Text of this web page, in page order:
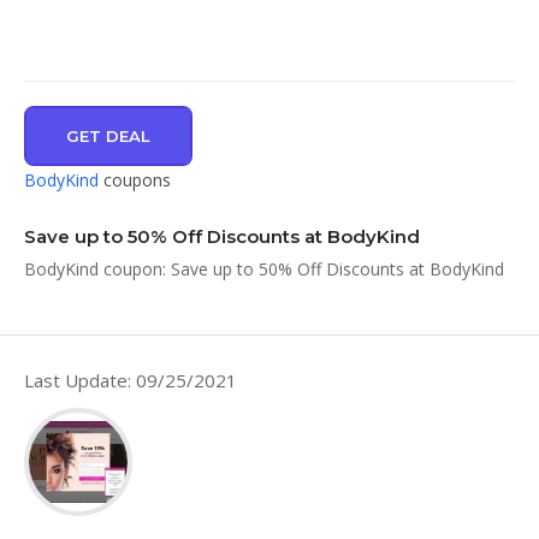
GET DEAL
BodyKind coupons
Save up to 50% Off Discounts at BodyKind
BodyKind coupon: Save up to 50% Off Discounts at BodyKind
Last Update: 09/25/2021